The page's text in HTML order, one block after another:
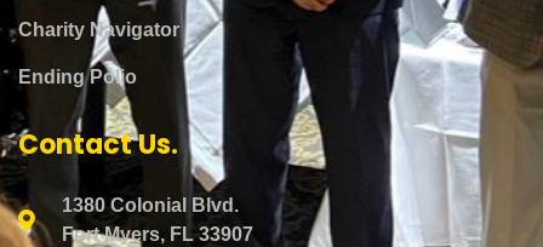
Charity Navigator
Ending Polio
Contact Us.
1380 Colonial Blvd.
Fort Myers, FL 33907